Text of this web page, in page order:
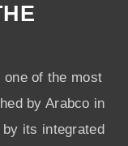
of the most
by Arabco in
its integrated